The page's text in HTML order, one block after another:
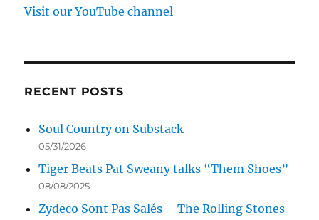
Visit our YouTube channel
RECENT POSTS
Soul Country on Substack
05/31/2026
Tiger Beats Pat Sweany talks “Them Shoes”
08/08/2025
Zydeco Sont Pas Salés – The Rolling Stones